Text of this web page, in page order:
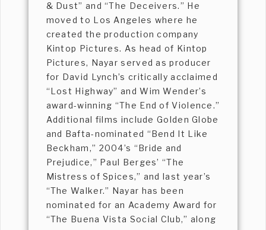
& Dust” and “The Deceivers.” He
moved to Los Angeles where he
created the production company
Kintop Pictures. As head of Kintop
Pictures, Nayar served as producer
for David Lynch’s critically acclaimed
“Lost Highway” and Wim Wender’s
award-winning “The End of Violence.”
Additional films include Golden Globe
and Bafta-nominated “Bend It Like
Beckham,” 2004’s “Bride and
Prejudice,” Paul Berges’ “The
Mistress of Spices,” and last year’s
“The Walker.” Nayar has been
nominated for an Academy Award for
“The Buena Vista Social Club,” along